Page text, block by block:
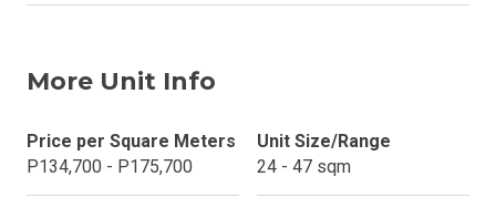
More Unit Info
Price per Square Meters
P134,700 - P175,700
Unit Size/Range
24 - 47 sqm